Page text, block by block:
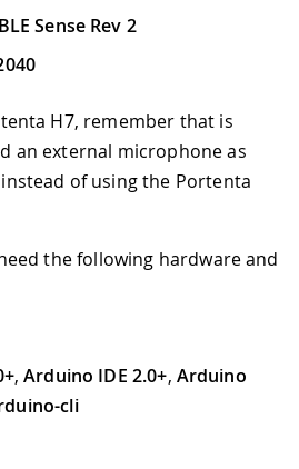
Sense Rev 2
H7, remember that is
an external microphone as
of using the Portenta
the following hardware and
,Arduino IDE 2.0+, Arduino
cli